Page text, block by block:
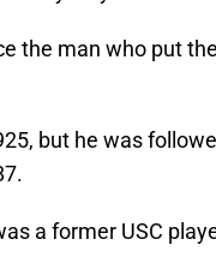
the man who put
but he was
a former USC